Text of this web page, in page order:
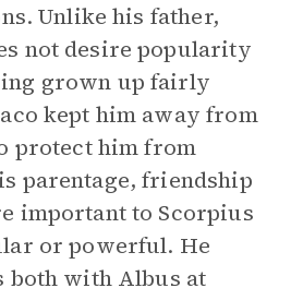
Unlike his father,
not desire popularity
grown up fairly
kept him away from
protect him from
parentage, friendship
important to Scorpius
or powerful. He
both with Albus at